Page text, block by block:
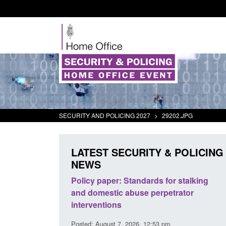
SECURITY AND POLICING 2027 > 29202.JPG
LATEST SECURITY & POLICING
NEWS
Policy paper: Standards for stalking
and domestic abuse perpetrator
interventions
Posted: August 7, 2026, 12:53 pm